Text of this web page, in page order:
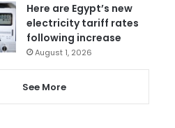
Here are Egypt’s new
electricity tariff rates
following increase
August 1, 2026
See More